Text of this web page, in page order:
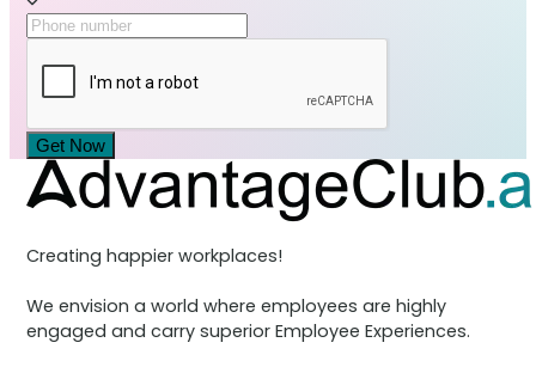
Get Now
Creating happier workplaces!
We envision a world where employees are highly
engaged and carry superior Employee Experiences.